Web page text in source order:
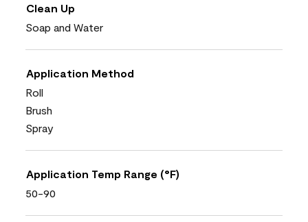
Clean Up
Soap and Water
Application Method
Roll
Brush
Spray
Application Temp Range (°F)
50-90